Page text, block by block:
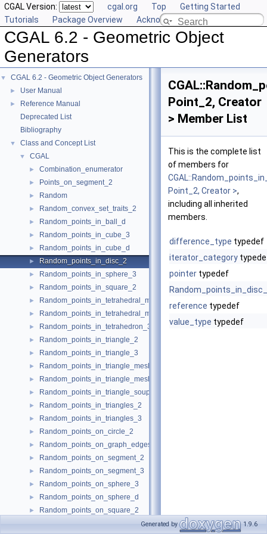
CGAL Version: cgal.org Top
Getting Started
Tutorials
Package Overview Acknowledging CGAL
CGAL 6.2 - Geometric Object
Generators
▼ CGAL 6.2 - Geometric Object Generators
► User Manual
►
Reference Manual
Deprecated List
Bibliography
▼ Class and Concept List
▼ CGAL
► Combination_enumerator
► Points_on_segment_2
► Random
► Random_convex_set_traits_2
► Random_points_in_ball_d
► Random_points_in_cube_3
► Random_points_in_cube_d
► Random_points_in_disc_2
► Random_points_in_sphere_3
► Random_points_in_square_2
► Random_points_in_tetrahedral_mesh_3
► Random_points_in_tetrahedral_mesh_boundary_3
► Random_points_in_tetrahedron_3
► Random_points_in_triangle_2
► Random_points_in_triangle_3
► Random_points_in_triangle_mesh_2
► Random_points_in_triangle_mesh_3
► Random_points_in_triangle_soup_3
► Random_points_in_triangles_2
► Random_points_in_triangles_3
► Random_points_on_circle_2
► Random_points_on_graph_edges_3
► Random_points_on_segment_2
► Random_points_on_segment_3
► Random_points_on_sphere_3
► Random_points_on_sphere_d
► Random_points_on_square_2
Point_2, Creator
> Member List
This is the complete list
of members for
Point_2, Creator >,
including all inherited
members.
difference_type typedef
iterator_category
pointer typedef
reference typedef
value_type typedef
Generated by 1.9.6